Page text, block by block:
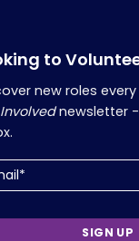
to
new roles
Involvednewsletter
(Required)